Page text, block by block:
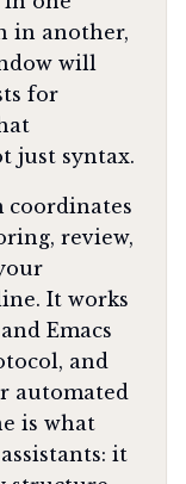
in another,
will
for
just syntax.
coordinates
review,
It works
Emacs
and
automated
is what
it